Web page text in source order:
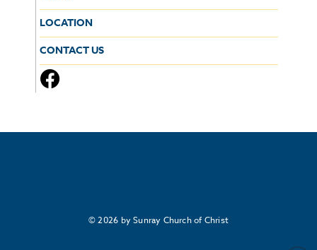
LOCATION
CONTACT US
© 2026 by Sunray Church of Christ